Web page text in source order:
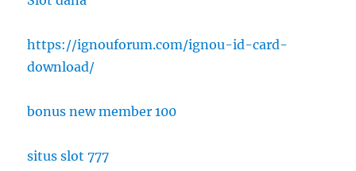
https://ignouforum.com/ignou-id-card-
download/
bonus new member 100
situs slot 777